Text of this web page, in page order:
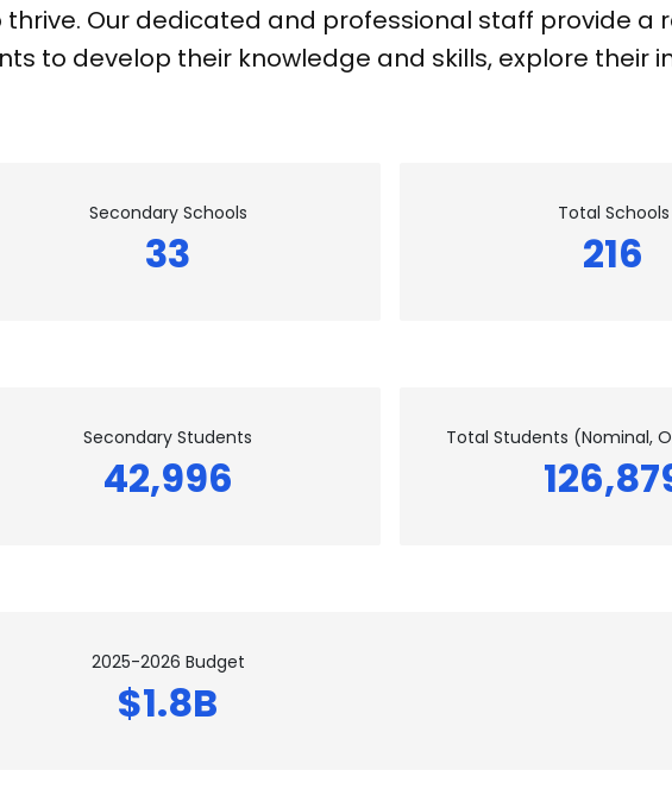
Our dedicated and professional staff provide a
to develop their knowledge and skills, explore their
Secondary Schools
33
Total Schools
216
Secondary Students
42,996
Total Students (Nominal,
2025-2026 Budget
$1.8B